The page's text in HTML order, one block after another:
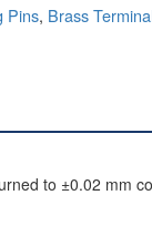
Pins, Brass
to ±0.02 mm